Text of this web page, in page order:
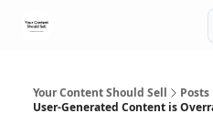
Your Content Should Sell
Posts
User-Generated Content is